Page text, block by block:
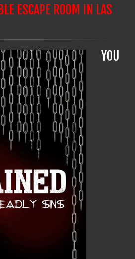
ESCAPE ROOM IN LAS
YOU